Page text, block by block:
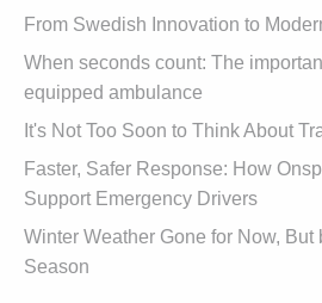
From Swedish Innovation to
When seconds count: The
equipped ambulance
It's Not Too Soon to Think About
Faster, Safer Response: How
Support Emergency Drivers
Winter Weather Gone for Now, But
Season